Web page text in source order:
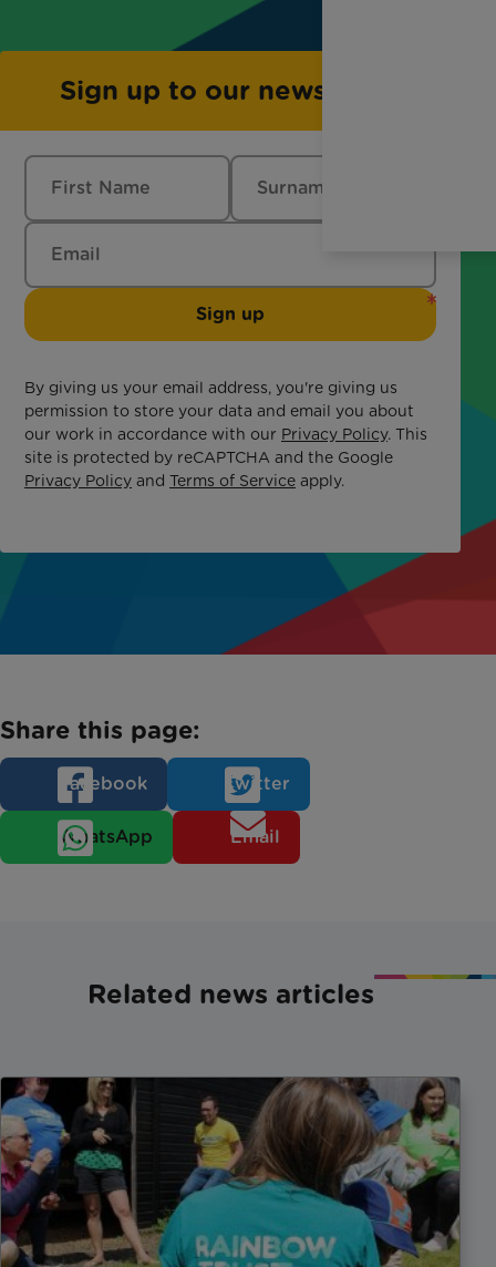
Sign up to our newsletter
Sign up
By giving us your email address, you're giving us
permission to store your data and email you about
our work in accordance with our Privacy Policy. This
site is protected by reCAPTCHA and the Google
Privacy Policy and Terms of Service apply.
Share this page:
Facebook Twitter
WhatsApp Email
Related news articles